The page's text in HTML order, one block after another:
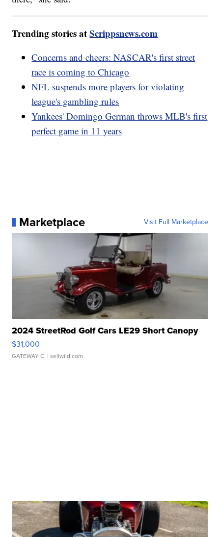
Trending stories atScrippsnews.com
Concerns and cheers: NASCAR's first street
race is coming to Chicago
NFL suspends more players for violating
league's gambling rules
Yankees' Domingo German throws MLB's first
perfect game in 11 years
Marketplace Visit Full Marketplace
2024 StreetRod Golf Cars LE29 Short Canopy
$31,000
GATEWAY C. | sellwild.com